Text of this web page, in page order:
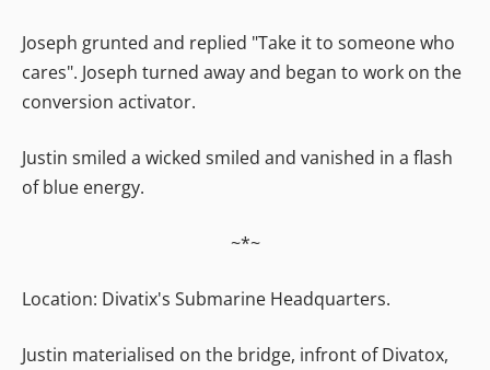
Joseph grunted and replied "Take it to someone who
cares". Joseph turned away and began to work on the
conversion activator.
Justin smiled a wicked smiled and vanished in a flash
of blue energy.
~*~
Location: Divatix's Submarine Headquarters.
Justin materialised on the bridge, infront of Divatox,